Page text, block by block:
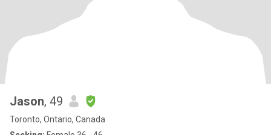
Jason, 49
Toronto, Ontario, Canada